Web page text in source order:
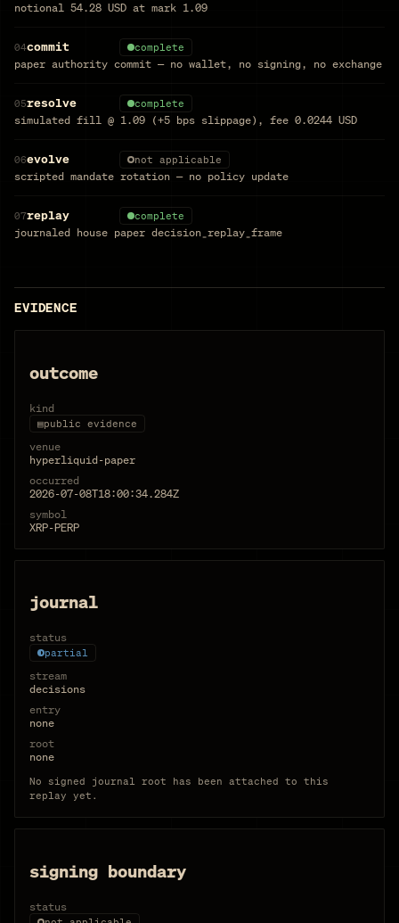
notional 54.28 USD at mark 1.09
04commit complete
paper authority commit — no wallet, no signing, no exchange
05resolve complete
simulated fill @ 1.09 (+5 bps slippage), fee 0.0244 USD
06evolve not applicable
scripted mandate rotation — no policy update
07replay complete
journaled house paper decision_replay_frame
EVIDENCE
outcome
kind
▤public evidence
venue
hyperliquid-paper
occurred
2026-07-08T18:00:34.284Z
symbol
XRP-PERP
journal
status
partial
stream
decisions
entry
none
root
none
No signed journal root has been attached to this
replay yet.
signing boundary
status